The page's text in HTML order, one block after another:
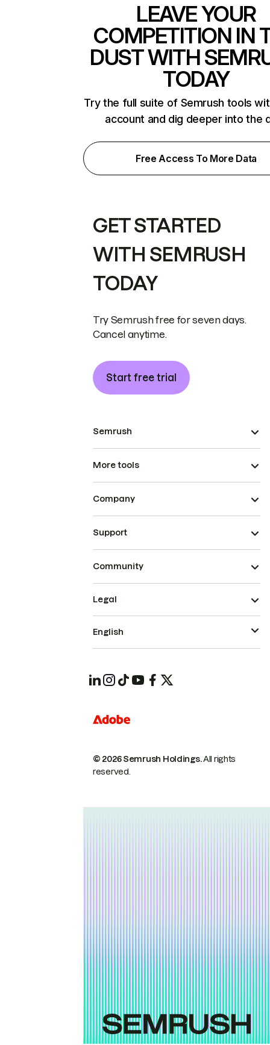
LEAVE YOUR
COMPETITION IN
DUST WITH
TODAY
Try the full suite of Semrush tools
account and dig deeper into the
Free Access To More Data
GET STARTED
WITH SEMRUSH
TODAY
Try Semrush free for seven days.
Cancel anytime.
Start free trial
Semrush
More tools
Company
Support
Community
© 2026 Semrush Holdings.All rights
reserved.
Legal
English